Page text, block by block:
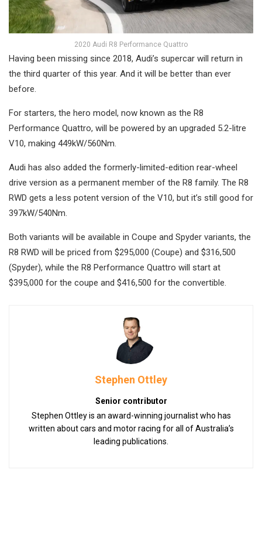
2020 Audi R8 Performance Quattro
Having been missing since 2018, Audi’s supercar will return in
the third quarter of this year. And it will be better than ever
before.
For starters, the hero model, now known as the R8
Performance Quattro, will be powered by an upgraded 5.2-litre
V10, making 449kW/560Nm.
Audi has also added the formerly-limited-edition rear-wheel
drive version as a permanent member of the R8 family. The R8
RWD gets a less potent version of the V10, but it’s still good for
397kW/540Nm.
Both variants will be available in Coupe and Spyder variants, the
R8 RWD will be priced from $295,000 (Coupe) and $316,500
(Spyder), while the R8 Performance Quattro will start at
$395,000 for the coupe and $416,500 for the convertible.
Stephen Ottley
Senior contributor
Stephen Ottley is an award-winning journalist who has
written about cars and motor racing for all of Australia’s
leading publications.